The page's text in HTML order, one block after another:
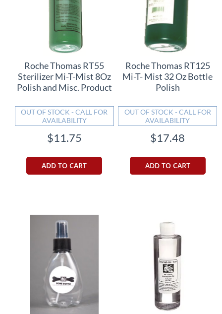
Roche Thomas RT55
Sterilizer Mi-T-Mist 8Oz
Polish and Misc. Product
OUT OF STOCK - CALL FOR
AVAILABILITY
$11.75
ADD TO CART
Roche Thomas RT125
Mi-T- Mist 32 Oz Bottle
Polish
OUT OF STOCK - CALL FOR
AVAILABILITY
$17.48
ADD TO CART